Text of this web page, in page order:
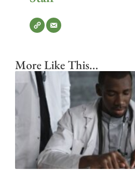
More Like This...